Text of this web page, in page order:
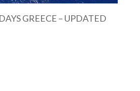
GREECE – UPDATED